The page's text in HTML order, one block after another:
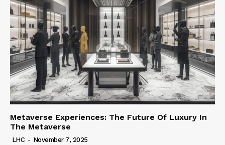
Metaverse Experiences: The Future Of Luxury In
The Metaverse
LHC - November 7, 2025